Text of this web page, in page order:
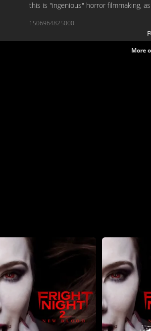
this is "ingenious" horror filmmaking,
1506964825000
More